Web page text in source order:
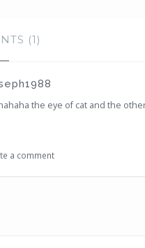
(1)
the eye of cat and the
a comment